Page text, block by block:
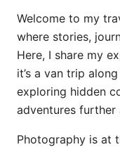
Welcome to my
where stories,
Here, I share my
it’s a van trip
exploring hidden
adventures further
Photography is at